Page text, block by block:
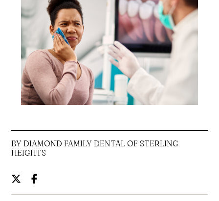
BY DIAMOND FAMILY DENTAL OF STERLING
HEIGHTS